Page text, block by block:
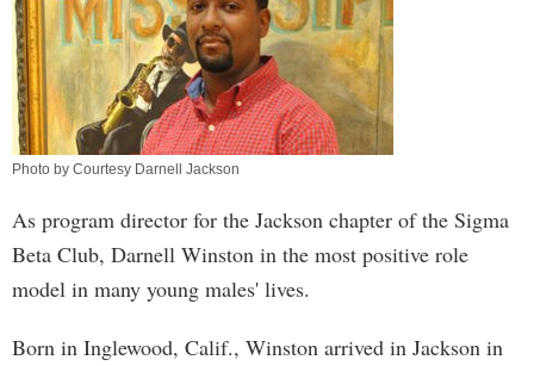
Photo by Courtesy Darnell Jackson
As program director for the Jackson chapter of the Sigma
Beta Club, Darnell Winston in the most positive role
model in many young males' lives.
Born in Inglewood, Calif., Winston arrived in Jackson in